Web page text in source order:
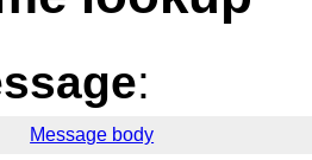
:
Message body